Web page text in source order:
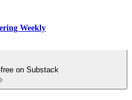
Weekly
on Substack